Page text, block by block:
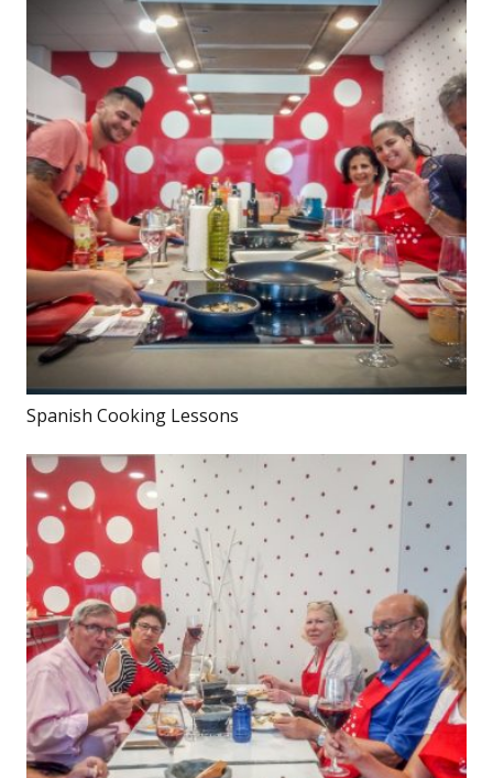
Spanish Cooking Lessons